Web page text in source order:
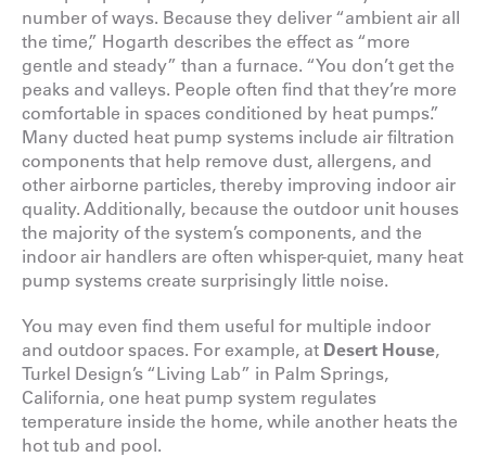
number of ways. Because they deliver “ambient air all
the time,” Hogarth describes the effect as “more
gentle and steady” than a furnace. “You don’t get the
peaks and valleys. People often find that they’re more
comfortable in spaces conditioned by heat pumps.”
Many ducted heat pump systems include air filtration
components that help remove dust, allergens, and
other airborne particles, thereby improving indoor air
quality. Additionally, because the outdoor unit houses
the majority of the system’s components, and the
indoor air handlers are often whisper-quiet, many heat
pump systems create surprisingly little noise.
You may even find them useful for multiple indoor
and outdoor spaces. For example, at Desert House,
Turkel Design’s “Living Lab” in Palm Springs,
California, one heat pump system regulates
temperature inside the home, while another heats the
hot tub and pool.